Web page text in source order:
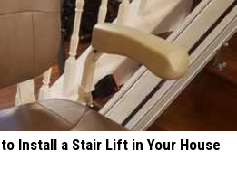
Install a Stair Lift in Your House